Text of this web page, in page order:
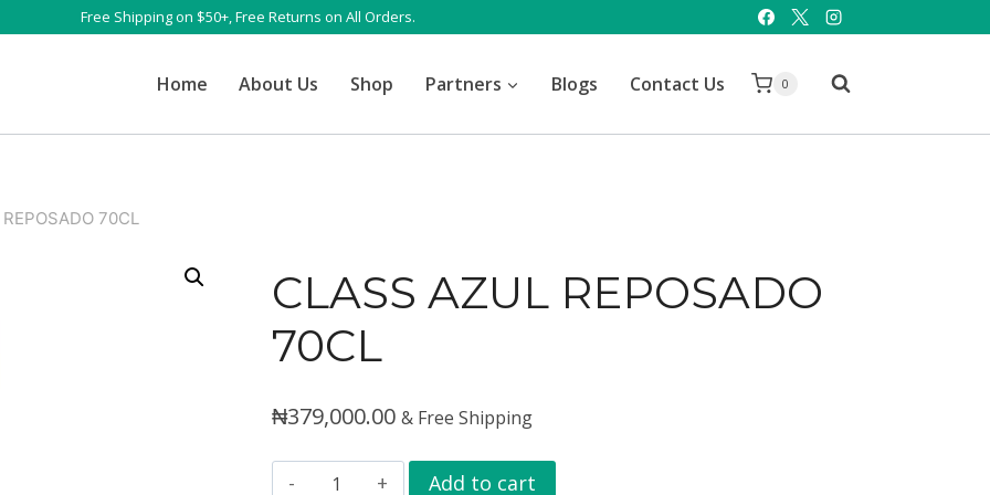
Free Shipping on $50+, Free Returns on All Orders.
Home About Us Shop Partners Blogs Contact Us 0
70CL
CLASS AZUL REPOSADO
70CL
₦379,000.00 & Free Shipping
CLASS
Add to cart